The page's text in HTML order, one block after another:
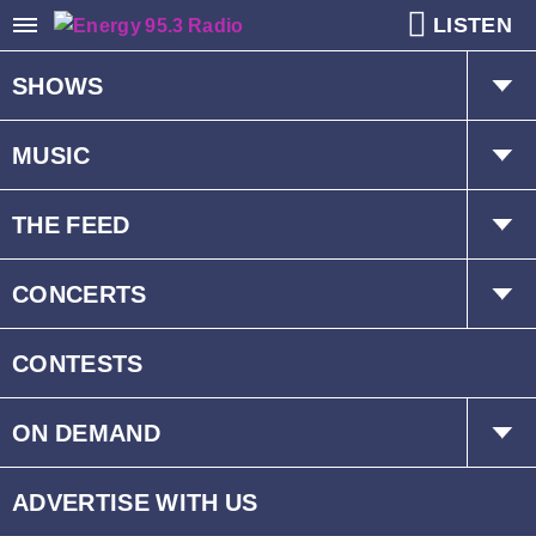
LISTEN
SHOWS
The Hot Mic w/ Kat & Dave
Mr. D
Schedule
MUSIC
Playlist
THE FEED
Trending
Interviews
CONCERTS
Events
CONTESTS
ON DEMAND
Children’s Fund
ADVERTISE WITH US